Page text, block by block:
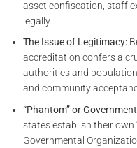
asset confiscation, staff
legally.
The Issue of Legitimacy:
accreditation confers a
authorities and
and community
“Phantom” or
states establish their own
Governmental